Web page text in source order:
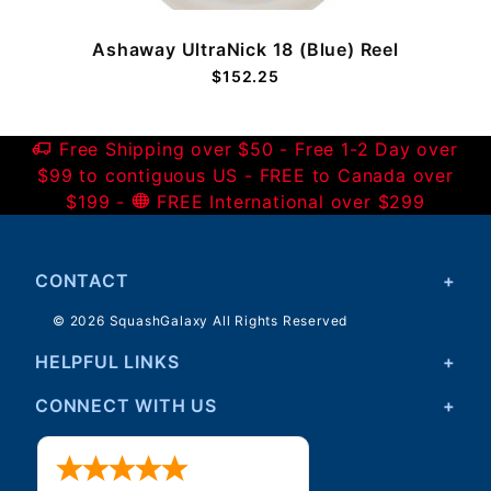
Ashaway UltraNick 18 (Blue) Reel
$152.25
Free Shipping over $50 - Free 1-2 Day over
$99 to contiguous US - FREE to Canada over
$199 -
FREE International over $299
CONTACT
© 2026 SquashGalaxy All Rights Reserved
HELPFUL LINKS
CONNECT WITH US